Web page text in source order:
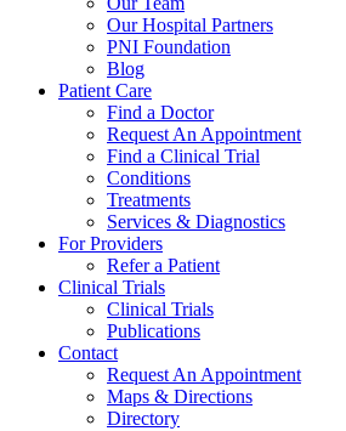
Our Hospital Partners
PNI Foundation
Blog
Patient Care
Find a Doctor
Request An Appointment
Find a Clinical Trial
Conditions
Treatments
Services & Diagnostics
For Providers
Refer a Patient
Clinical Trials
Clinical Trials
Publications
Contact
Request An Appointment
Maps & Directions
Directory